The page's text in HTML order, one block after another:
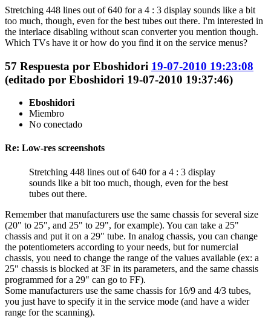
Stretching 448 lines out of 640 for a 4 : 3 display sounds like a bit
too much, though, even for the best tubes out there. I'm interested in
the interlace disabling without scan converter you mention though.
Which TVs have it or how do you find it on the service menus?
57 Respuesta por Eboshidori 19-07-2010 19:23:08
(editado por Eboshidori 19-07-2010 19:37:46)
Eboshidori
Miembro
No conectado
Re: Low-res screenshots
Stretching 448 lines out of 640 for a 4 : 3 display
sounds like a bit too much, though, even for the best
tubes out there.
Remember that manufacturers use the same chassis for several size
(20" to 25", and 25" to 29", for example). You can take a 25"
chassis and put it on a 29" tube. In analog chassis, you can change
the potentiometers according to your needs, but for numercial
chassis, you need to change the range of the values available (ex: a
25" chassis is blocked at 3F in its parameters, and the same chassis
programmed for a 29" can go to FF).
Some manufacturers use the same chassis for 16/9 and 4/3 tubes,
you just have to specify it in the service mode (and have a wider
range for the scanning).